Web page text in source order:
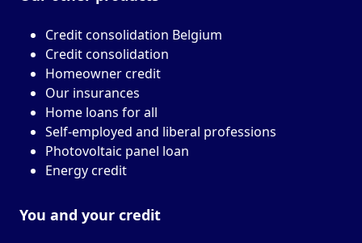
Credit consolidation Belgium
Credit consolidation
Homeowner credit
Our insurances
Home loans for all
Self-employed and liberal professions
Photovoltaic panel loan
Energy credit
You and your credit